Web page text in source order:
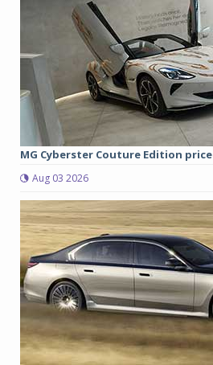
MG Cyberster Couture Edition
Aug 03 2026